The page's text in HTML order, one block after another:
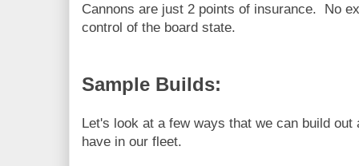
Cannons are just 2 points of insurance. No
control of the board state.
Sample Builds:
Let's look at a few ways that we can build
have in our fleet.